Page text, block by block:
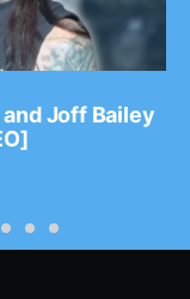
and Joff Bailey